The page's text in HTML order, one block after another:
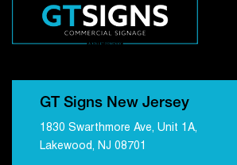
GT Signs New Jersey
1830 Swarthmore Ave, Unit 1A,
Lakewood, NJ 08701